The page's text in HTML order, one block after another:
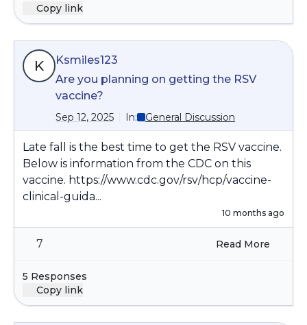
Copy link
K
Ksmiles123
Are you planning on getting the RSV
vaccine?
Sep 12, 2025 In: General Discussion
Late fall is the best time to get the RSV vaccine.
Below is information from the CDC on this
vaccine. https://www.cdc.gov/rsv/hcp/vaccine-
clinical-guida...
10 months ago
7 Read More
5 Responses
Copy link